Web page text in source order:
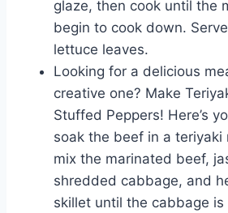
glaze, then cook until the
begin to cook down.
lettuce leaves.
Looking for a delicious
creative one? Make
Stuffed Peppers! Here’s
soak the beef in a teriyaki
mix the marinated beef,
shredded cabbage, and
skillet until the cabbage